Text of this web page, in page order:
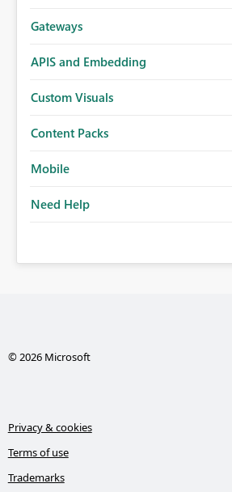
Gateways
APIS and Embedding
Custom Visuals
Content Packs
Mobile
Need Help
© 2026 Microsoft
Privacy & cookies
Terms of use
Trademarks